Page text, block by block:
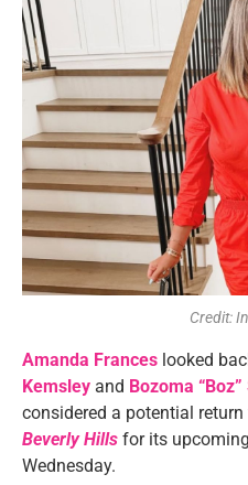
Credit:
Amanda Frances looked
Kemsley and Bozoma
considered a potential return
Beverly Hills for its
Wednesday.